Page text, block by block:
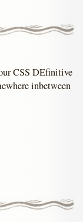
CSS DEfinitive
inbetween